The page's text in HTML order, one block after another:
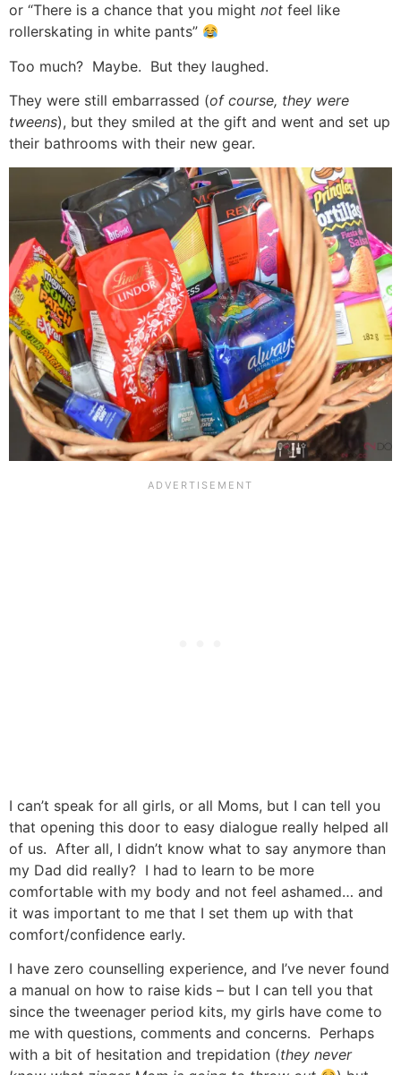
or “There is a chance that you might not feel like
rollerskating in white pants”
Too much? Maybe. But they laughed.
They were still embarrassed (of course, they were
tweens), but they smiled at the gift and went and set up
their bathrooms with their new gear.
I can’t speak for all girls, or all Moms, but I can tell you
that opening this door to easy dialogue really helped all
of us. After all, I didn’t know what to say anymore than
my Dad did really? I had to learn to be more
comfortable with my body and not feel ashamed… and
it was important to me that I set them up with that
comfort/confidence early.
I have zero counselling experience, and I’ve never found
a manual on how to raise kids – but I can tell you that
since the tweenager period kits, my girls have come to
me with questions, comments and concerns. Perhaps
with a bit of hesitation and trepidation (they never